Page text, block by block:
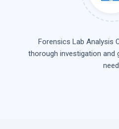
Forensics Lab Analysis
thorough investigation and
need